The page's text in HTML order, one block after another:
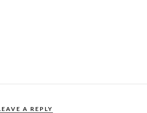
A REPLY